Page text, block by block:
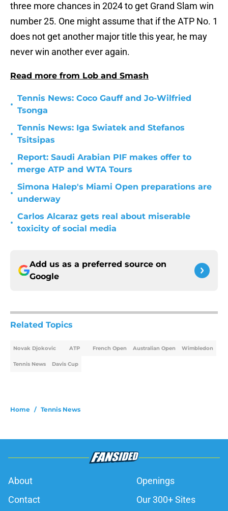
three more chances in 2024 to get Grand Slam win
number 25. One might assume that if the ATP No. 1
does not get another major title this year, he may
never win another ever again.
Read more from Lob and Smash
•
Tennis News: Coco Gauff and Jo-Wilfried
Tsonga
•
Tennis News: Iga Swiatek and Stefanos
Tsitsipas
•
Report: Saudi Arabian PIF makes offer to
merge ATP and WTA Tours
•
Simona Halep's Miami Open preparations are
underway
•
Carlos Alcaraz gets real about miserable
toxicity of social media
Add us as a preferred source on
Google
Related Topics
Novak Djokovic ATP French Open Australian Open Wimbledon
Tennis News Davis Cup
Home / Tennis News
About
Openings
Contact
Our 300+ Sites